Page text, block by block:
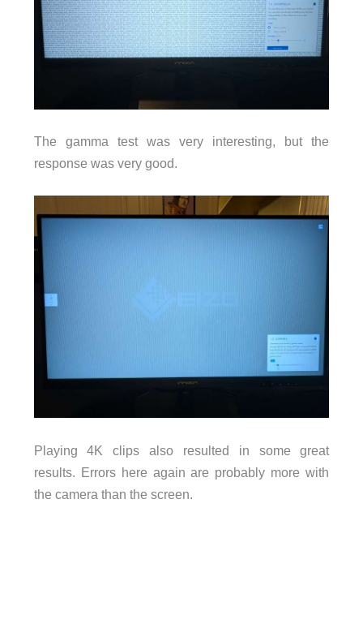
The gamma test was very interesting, but the
response was very good.
Playing 4K clips also resulted in some great
results. Errors here again are probably more with
the camera than the screen.